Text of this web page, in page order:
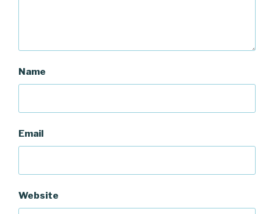
Name
Email
Website